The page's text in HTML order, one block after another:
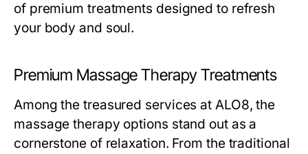
of premium treatments designed to refresh
your body and soul.
Premium Massage Therapy Treatments
Among the treasured services at ALO8, the
massage therapy options stand out as a
cornerstone of relaxation. From the traditional